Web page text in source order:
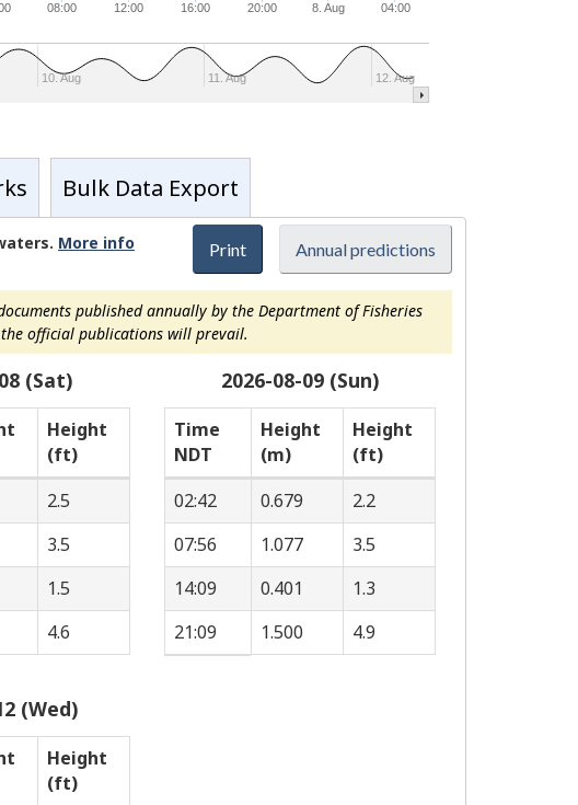
08:00 12:00 16:00 20:00 8. Aug 04:00
10. Aug 11. Aug 12. Aug
Bulk Data Export
Print Annual predictions
More info
published annually by the Department of Fisheries
official publications will prevail.
(Sat)
Height
(ft)
2.5
3.5
1.5
4.6
2026-08-09 (Sun)
Time
NDT
Height
(m)
Height
(ft)
02:42
0.679
2.2
07:56
1.077
3.5
14:09
0.401
1.3
21:09
1.500 4.9
(Wed)
Height
(ft)